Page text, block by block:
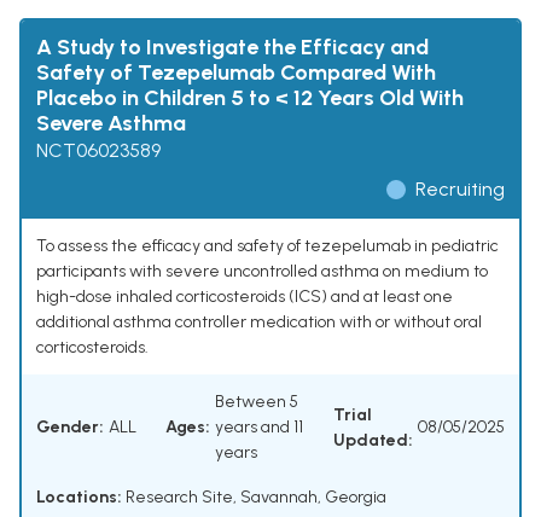
A Study to Investigate the Efficacy and
Safety of Tezepelumab Compared With
Placebo in Children 5 to < 12 Years Old With
Severe Asthma
NCT06023589
Recruiting
To assess the efficacy and safety of tezepelumab in pediatric
participants with severe uncontrolled asthma on medium to
high-dose inhaled corticosteroids (ICS) and at least one
additional asthma controller medication with or without oral
corticosteroids.
Gender: ALL Ages:
Between 5
years and 11
years
Trial
Updated:
08/05/2025
Locations: Research Site, Savannah, Georgia